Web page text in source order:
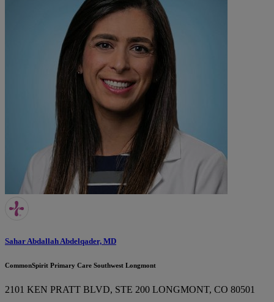
Sahar Abdallah Abdelqader, MD
CommonSpirit Primary Care Southwest Longmont
2101 KEN PRATT BLVD, STE 200 LONGMONT, CO 80501